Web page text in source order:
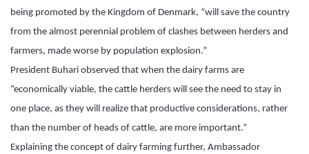
being promoted by the Kingdom of Denmark, “will save the country
from the almost perennial problem of clashes between herders and
farmers, made worse by population explosion.”
President Buhari observed that when the dairy farms are
“economically viable, the cattle herders will see the need to stay in
one place, as they will realize that productive considerations, rather
than the number of heads of cattle, are more important.”
Explaining the concept of dairy farming further, Ambassador